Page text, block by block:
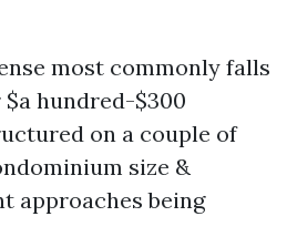
most commonly falls
hundred-$300
on a couple of
size &
approaches being